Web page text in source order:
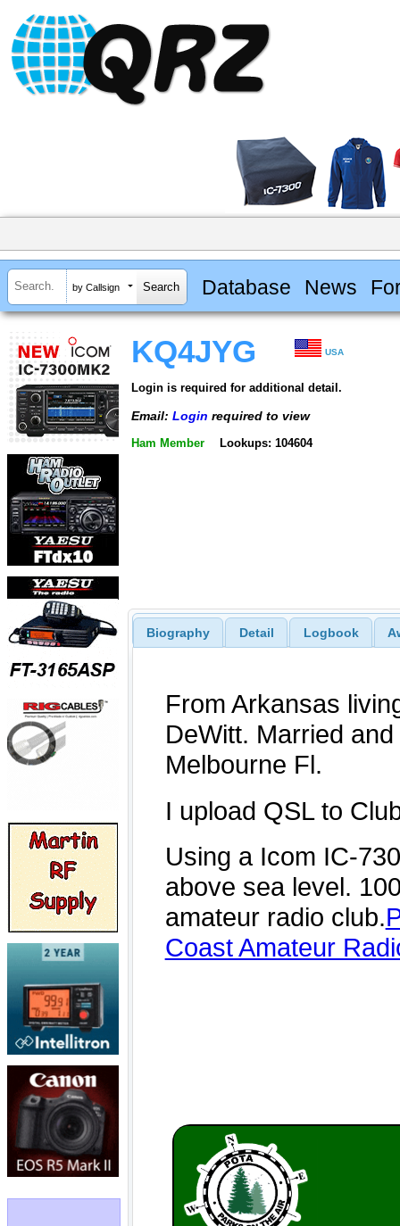
by Callsign Database News
KQ4JYG USA
Login is required for additional detail.
Email: Login required to view
Ham Member Lookups: 104604
Biography Detail Logbook